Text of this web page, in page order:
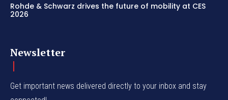
Rohde & Schwarz drives the future of mobility at CES
2026
Newsletter
Get important news delivered directly to your inbox and stay